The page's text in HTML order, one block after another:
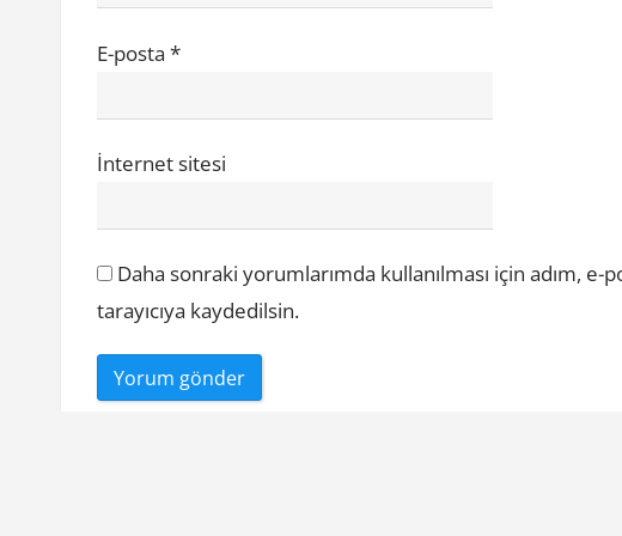
E-posta*
İnternet sitesi
Daha sonraki yorumlarımda kullanılması için adım,
tarayıcıya kaydedilsin.